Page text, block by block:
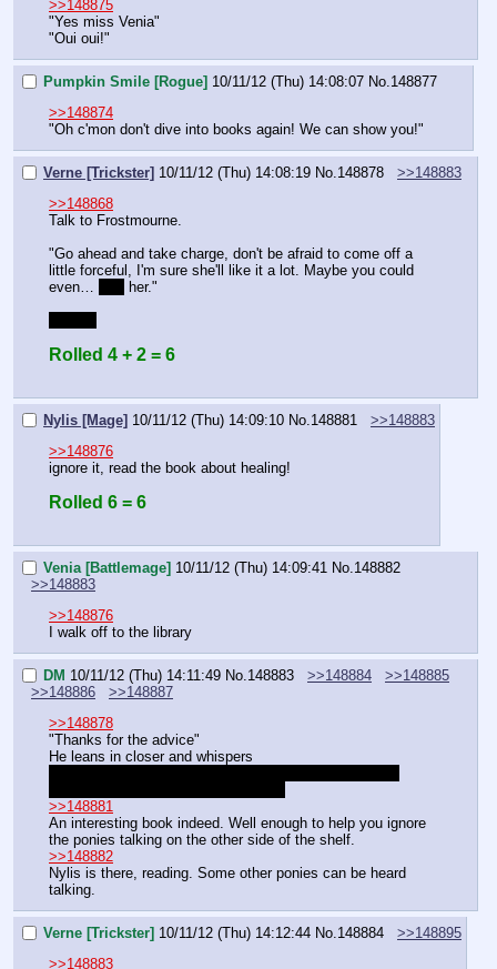
>>148875
"Yes miss Venia"
"Oui oui!"
Pumpkin Smile [Rogue] 10/11/12 (Thu) 14:08:07 No. 148877
>>148874
"Oh c'mon don't dive into books again! We can show you!"
Verne [Trickster] 10/11/12 (Thu) 14:08:19 No. 148878
>>148883
>>148868
Talk to Frostmourne.
"Go ahead and take charge, don't be afraid to come off a
little forceful, I'm sure she'll like it a lot. Maybe you could
even…
her."
Rolled 4 + 2 = 6
Nylis [Mage] 10/11/12 (Thu) 14:09:10 No. 148881
>>148883
>>148876
ignore it, read the book about healing!
Rolled 6 = 6
Venia [Battlemage] 10/11/12 (Thu) 14:09:41 No. 148882
>>148883
>>148876
I walk off to the library
DM 10/11/12 (Thu) 14:11:49 No. 148883 >>148884
>>148885
>>148886
>>148887
>>148878
"Thanks for the advice"
He leans in closer and whispers
>>148881
An interesting book indeed. Well enough to help you ignore
the ponies talking on the other side of the shelf.
>>148882
Nylis is there, reading. Some other ponies can be heard
talking.
Verne [Trickster] 10/11/12 (Thu) 14:12:44 No. 148884
>>148895
>>148883